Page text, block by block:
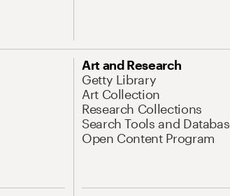
Art and Research
Getty Library
Art Collection
Research Collections
Search Tools and
Open Content Program